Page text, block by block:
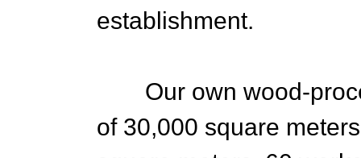
establishment.
Our own wood-
of 30,000 square